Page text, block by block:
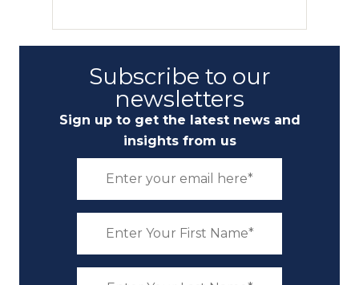
Subscribe to our
newsletters
Sign up to get the latest news and
insights from us